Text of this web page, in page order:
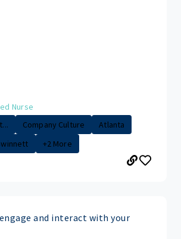
Nurse
Company Culture
Atlanta
+2 More
and interact with your